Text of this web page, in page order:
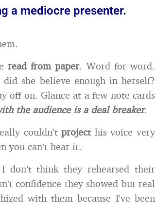
a mediocre presenter.
read from paper. Word for word.
she believe enough in herself?
off on. Glance at a few note cards
the audience is a deal breaker.
couldn’tproject his voice very
you can’t hear it.
think they rehearsed their
confidence they showed but real
with them because I’ve been